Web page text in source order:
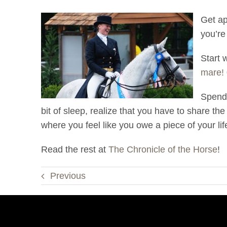
Get
Start
mare!
bit of sleep, realize that you have to share
where you feel like you owe a piece of your
Read the rest atThe Chronicle of the Horse!
Previous